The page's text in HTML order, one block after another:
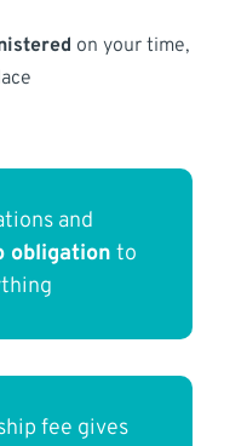
on your time,
and
obligation to
fee gives